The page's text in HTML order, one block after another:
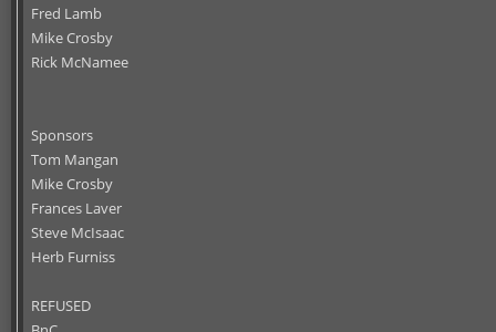
Fred Lamb
Mike Crosby
Rick McNamee
Sponsors
Tom Mangan
Mike Crosby
Frances Laver
Steve McIsaac
Herb Furniss
REFUSED